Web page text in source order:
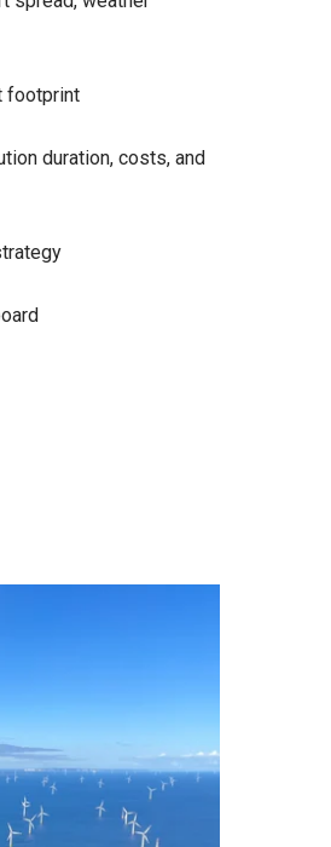
footprint
duration, costs, and